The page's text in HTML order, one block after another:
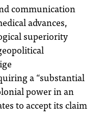
communication
advances,
superiority
a “substantial
power in an
to accept its claim